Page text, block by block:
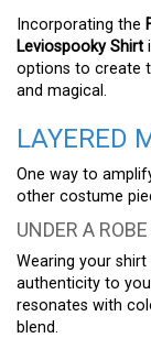
Incorporating the
Leviospooky Shirt
options to create
and magical.
LAYERED
One way to
other costume
UNDER A
Wearing your
authenticity to
resonates with
blend.